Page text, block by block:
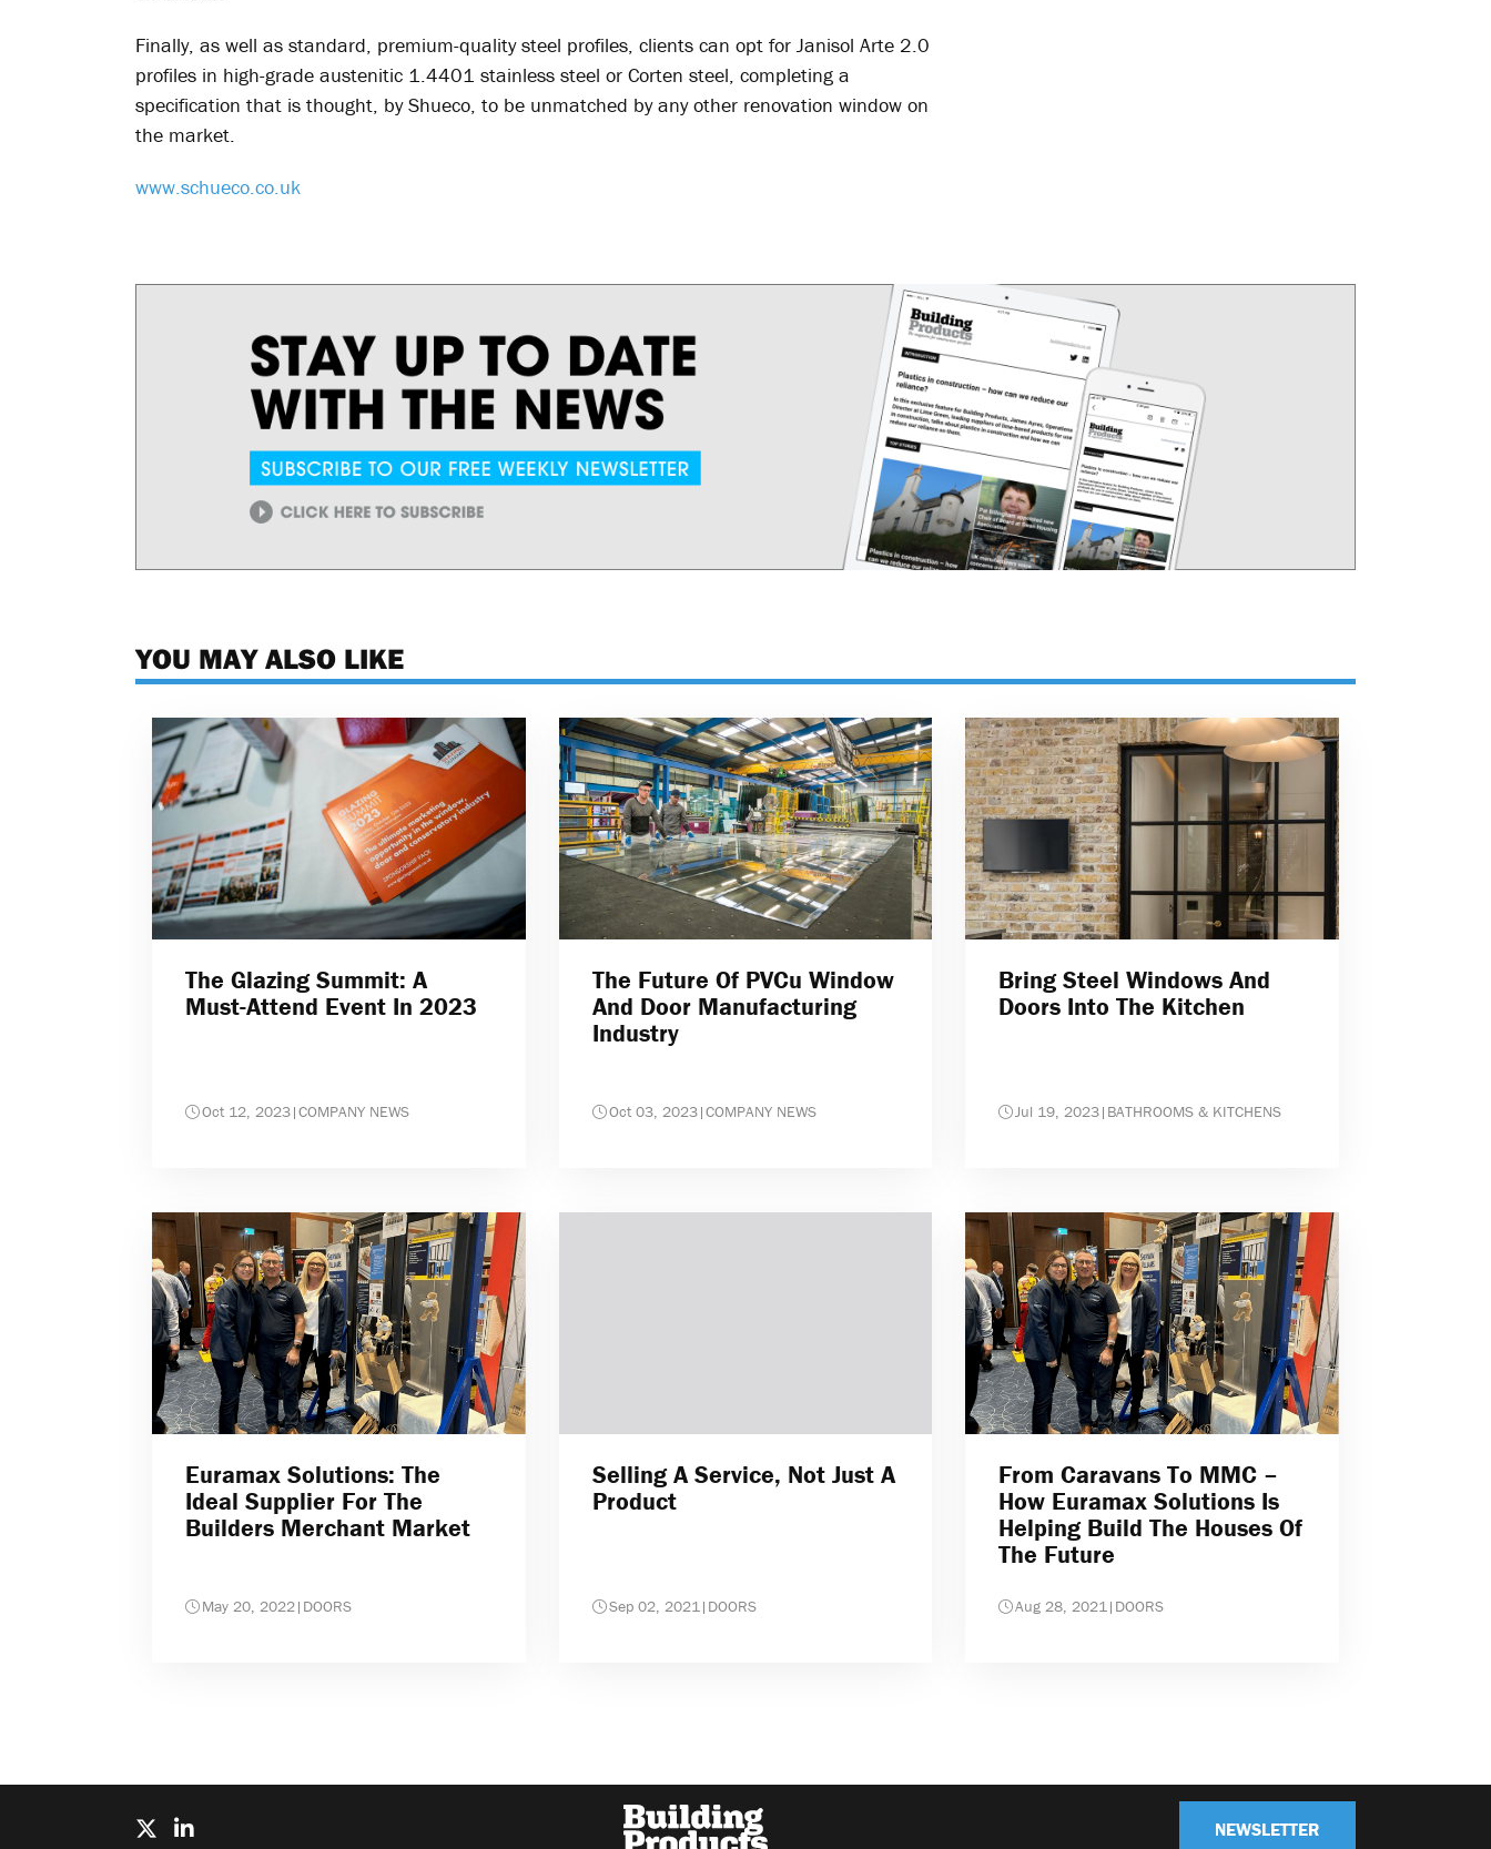
Finally, as well as standard, premium-quality steel profiles, clients can opt for Janisol Arte 2.0
profiles in high-grade austenitic 1.4401 stainless steel or Corten steel, completing a
specification that is thought, by Shueco, to be unmatched by any other renovation window on
the market.
www.schueco.co.uk
YOU MAY ALSO LIKE
The Glazing Summit: A
Must-Attend Event In 2023
Oct 12, 2023|COMPANY NEWS
The Future Of PVCu Window
And Door Manufacturing
Industry
Oct 03, 2023|COMPANY NEWS
Bring Steel Windows And
Doors Into The Kitchen
Jul 19, 2023| BATHROOMS & KITCHENS
Euramax Solutions: The
Ideal Supplier For The
Builders Merchant Market
May 20, 2022| DOORS
Selling A Service, Not Just A
Product
Sep 02, 2021| DOORS
From Caravans To MMC –
How Euramax Solutions Is
Helping Build The Houses Of
The Future
Aug 28, 2021| DOORS
NEWSLETTER